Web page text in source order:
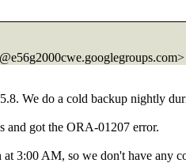
googlegroups.com>
We do a cold backup nightly
and got the ORA-01207 error.
3:00 AM, so we don't have any